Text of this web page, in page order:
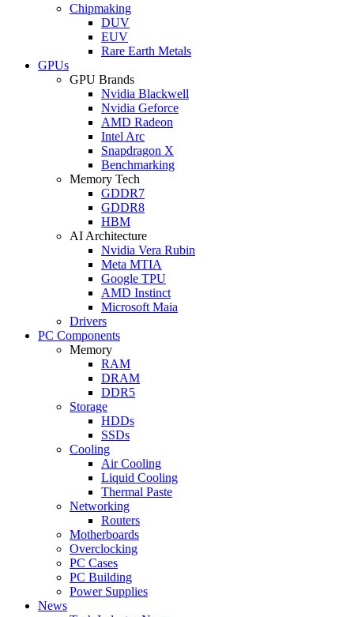
Chipmaking
DUV
EUV
Rare Earth Metals
GPUs
GPU Brands
Nvidia Blackwell
Nvidia Geforce
AMD Radeon
Intel Arc
Snapdragon X
Benchmarking
Memory Tech
GDDR7
GDDR8
HBM
AI Architecture
Nvidia Vera Rubin
Meta MTIA
Google TPU
AMD Instinct
Microsoft Maia
Drivers
PC Components
Memory
RAM
DRAM
DDR5
Storage
HDDs
SSDs
Cooling
Air Cooling
Liquid Cooling
Thermal Paste
Networking
Routers
Motherboards
Overclocking
PC Cases
PC Building
Power Supplies
News